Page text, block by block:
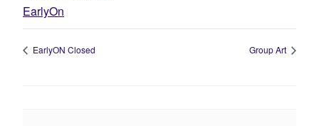
EarlyOn
EarlyON Closed Group Art